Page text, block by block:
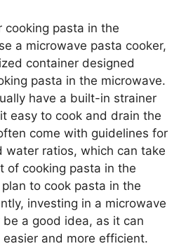
cooking pasta in the
a microwave pasta cooker,
container designed
pasta in the microwave.
have a built-in strainer
easy to cook and drain the
come with guidelines for
water ratios, which can take
of cooking pasta in the
to cook pasta in the
investing in a microwave
a good idea, as it can
and more efficient.